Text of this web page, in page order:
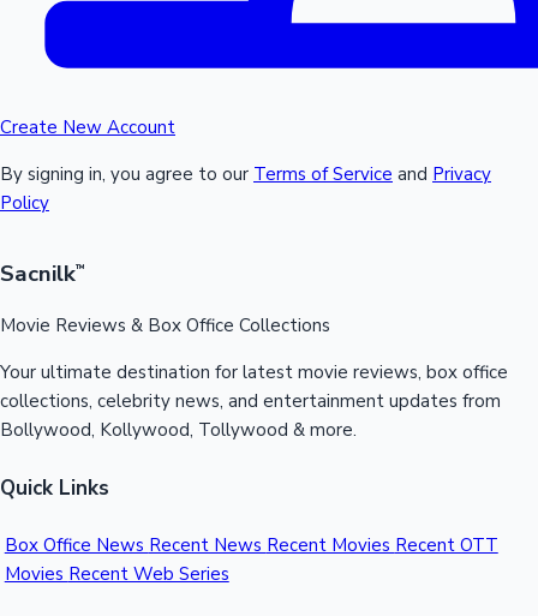
Create New Account
By signing in, you agree to our Terms of Service and Privacy
Policy
Sacnilk™
Movie Reviews & Box Office Collections
Your ultimate destination for latest movie reviews, box office
collections, celebrity news, and entertainment updates from
Bollywood, Kollywood, Tollywood & more.
Quick Links
Box Office News Recent News Recent Movies Recent OTT
Movies Recent Web Series